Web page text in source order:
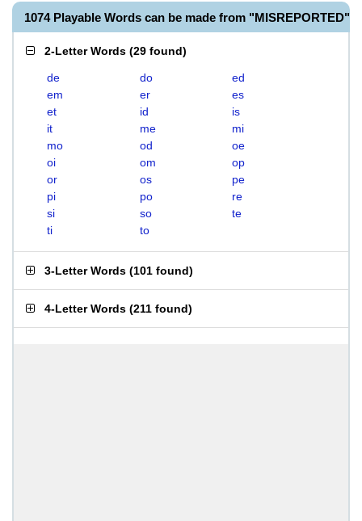
1074 Playable Words can be made from "MISREPORTED"
2-Letter Words (29 found)
de do
ed
em
er
es
et
id
is
it
me
mi
mo
od
oe
oi
om
op
or
os
pe
pi
po
re
si
so
te
ti
to
3-Letter Words (101 found)
4-Letter Words (211 found)